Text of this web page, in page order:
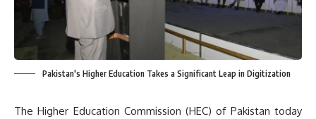
Pakistan's Higher Education Takes a Significant Leap in Digitization
The Higher Education Commission (HEC) of Pakistan today